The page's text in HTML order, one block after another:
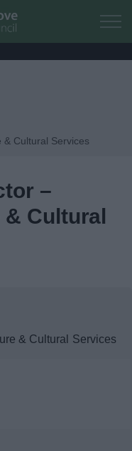
main content
Cultural Services
–
Cultural
& Cultural Services